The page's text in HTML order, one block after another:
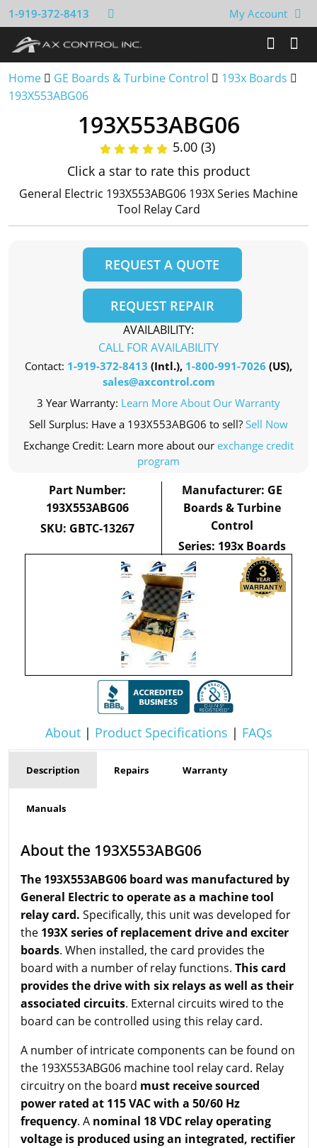
1-919-372-8413 My Account
Home GE Boards & Turbine Control
193x Boards
193X553ABG06
About| Product Specifications | FAQs
193X553ABG06
5.00 (3)
Click a star to rate this product
General Electric 193X553ABG06 193X Series Machine
Tool Relay Card
REQUEST A QUOTE
REQUEST REPAIR
AVAILABILITY:
CALL FOR AVAILABILITY
Contact: 1-919-372-8413 (Intl.), 1-800-991-7026 (US),
sales@axcontrol.com
3 Year Warranty: Learn More About Our Warranty
Sell Surplus: Have a 193X553ABG06 to sell? Sell Now
Exchange Credit: Learn more about our exchange credit
program
Part Number:
193X553ABG06
SKU: GBTC-13267
Manufacturer: GE
Boards & Turbine
Control
Series: 193x Boards
Description Repairs Warranty
Manuals
About the 193X553ABG06
The 193X553ABG06 board was manufactured by
General Electric to operate as a machine tool
relay card. Specifically, this unit was developed for
the 193X series of replacement drive and exciter
boards. When installed, the card provides the
board with a number of relay functions. This card
provides the drive with six relays as well as their
associated circuits. External circuits wired to the
board can be controlled using this relay card.
A number of intricate components can be found on
the 193X553ABG06 machine tool relay card. Relay
circuitry on the board must receive sourced
power rated at 115 VAC with a 50/60 Hz
frequency. A nominal 18 VDC relay operating
voltage is produced using an integrated, rectifier